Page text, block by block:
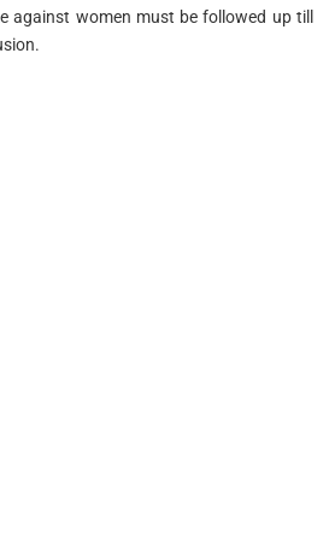
against women must be followed up till